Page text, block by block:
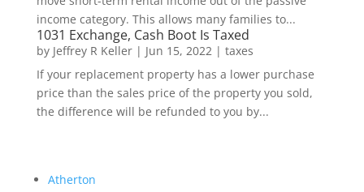
income category. This allows many families to...
1031 Exchange, Cash Boot Is Taxed
by Jeffrey R Keller| Jun 15, 2022| taxes
If your replacement property has a lower purchase
price than the sales price of the property you sold,
the difference will be refunded to you by...
Atherton